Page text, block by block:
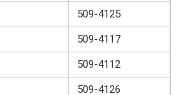
509-4125
509-4117
509-4112
509-4126